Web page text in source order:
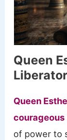
Queen
Liberator
Queen
courageous
of power to